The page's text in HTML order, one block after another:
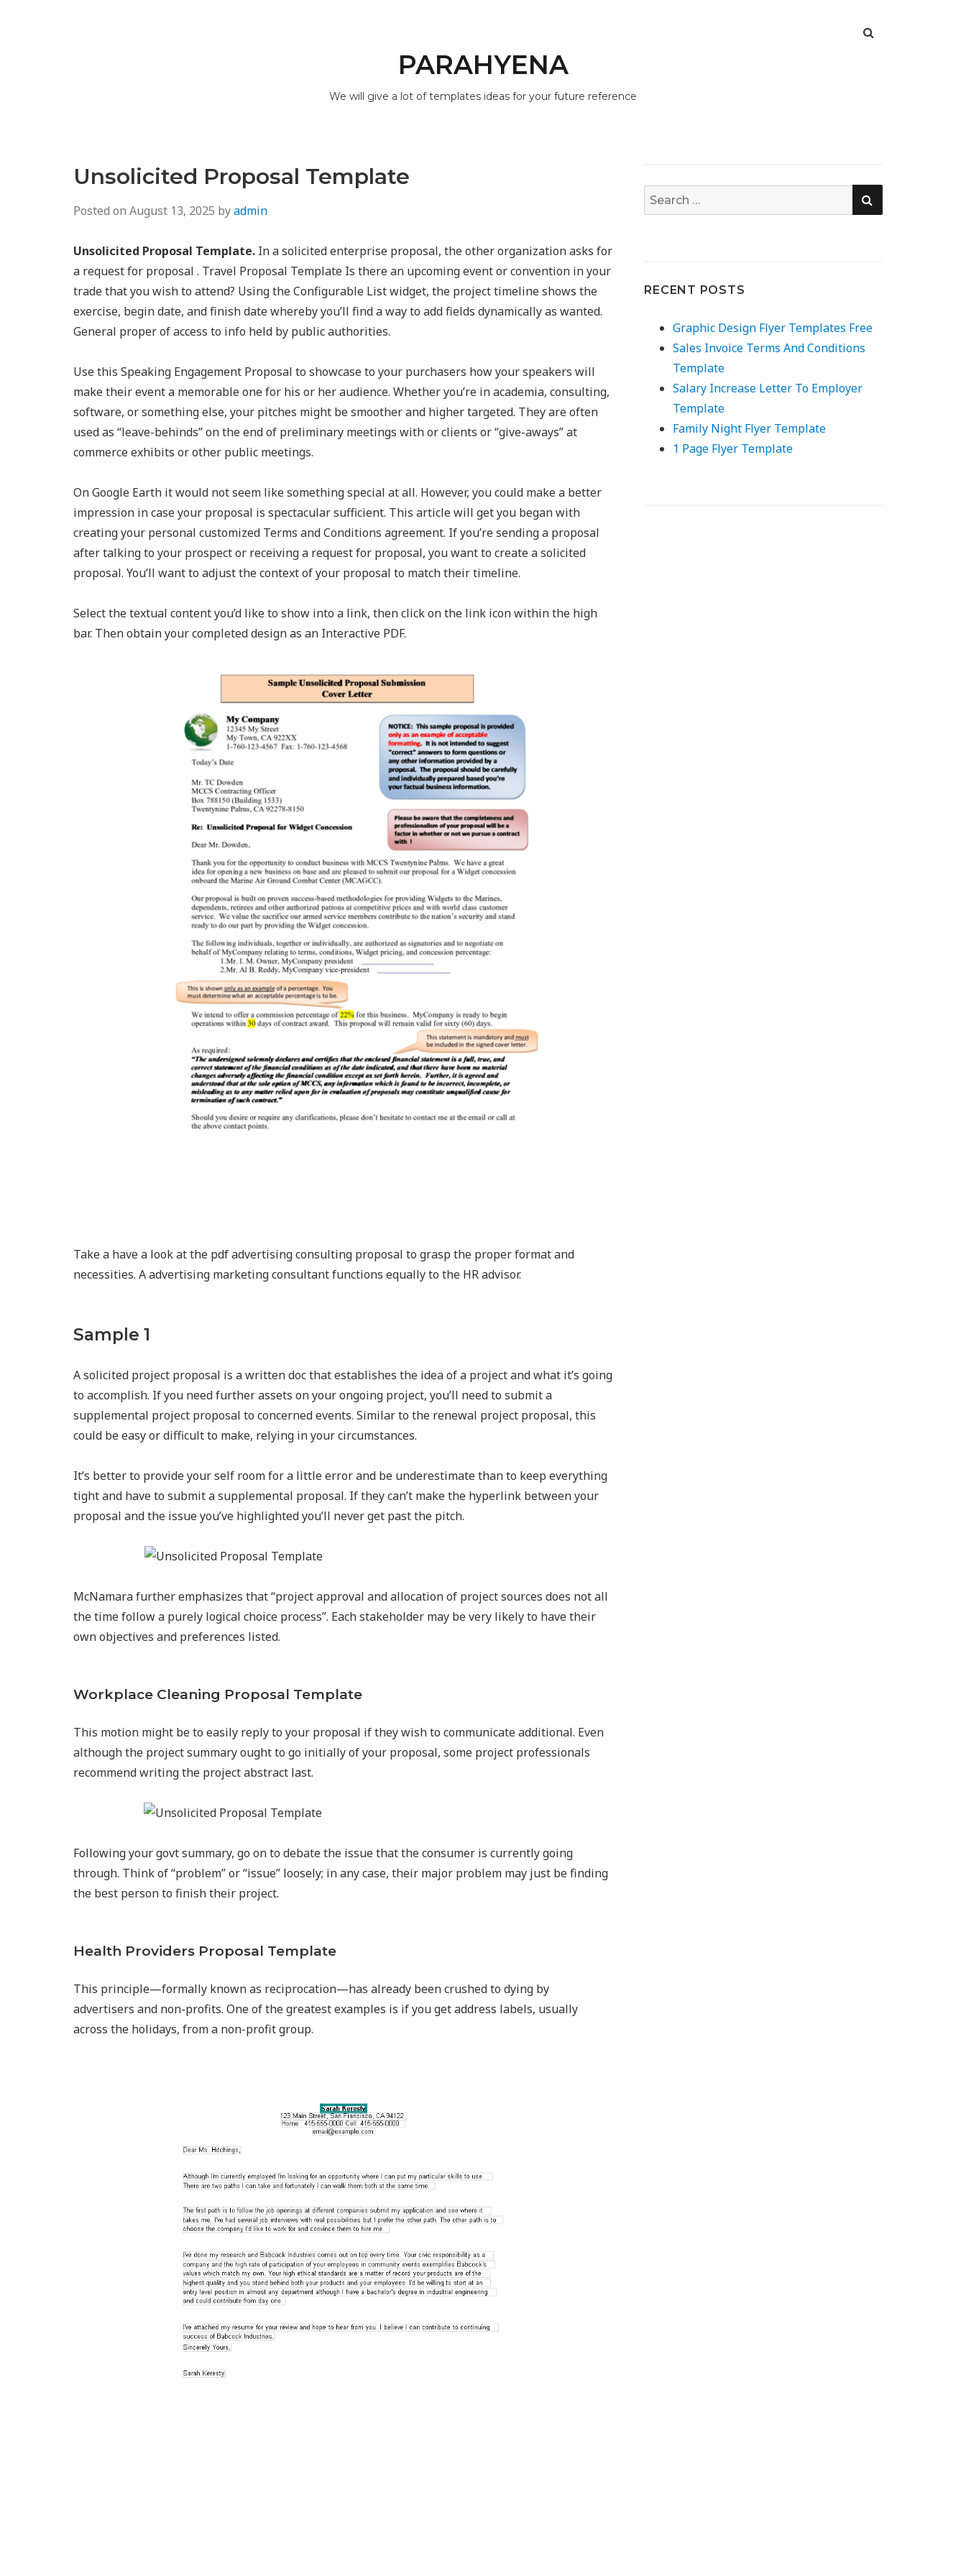
PARAHYENA
We will give a lot of templates ideas for your future reference
Unsolicited Proposal Template
Posted on August 13, 2025 byadmin
Unsolicited Proposal Template. In a solicited enterprise proposal, the other organization asks for
a request for proposal . Travel Proposal Template Is there an upcoming event or convention in your
trade that you wish to attend? Using the Configurable List widget, the project timeline shows the
exercise, begin date, and finish date whereby you’ll find a way to add fields dynamically as wanted.
General proper of access to info held by public authorities.
Use this Speaking Engagement Proposal to showcase to your purchasers how your speakers will
make their event a memorable one for his or her audience. Whether you’re in academia, consulting,
software, or something else, your pitches might be smoother and higher targeted. They are often
used as “leave-behinds” on the end of preliminary meetings with or clients or “give-aways” at
commerce exhibits or other public meetings.
On Google Earth it would not seem like something special at all. However, you could make a better
impression in case your proposal is spectacular sufficient. This article will get you began with
creating your personal customized Terms and Conditions agreement. If you’re sending a proposal
after talking to your prospect or receiving a request for proposal, you want to create a solicited
proposal. You’ll want to adjust the context of your proposal to match their timeline.
Select the textual content you’d like to show into a link, then click on the link icon within the high
bar. Then obtain your completed design as an Interactive PDF.
Take a have a look at the pdf advertising consulting proposal to grasp the proper format and
necessities. A advertising marketing consultant functions equally to the HR advisor.
Sample 1
A solicited project proposal is a written doc that establishes the idea of a project and what it’s going
to accomplish. If you need further assets on your ongoing project, you’ll need to submit a
supplemental project proposal to concerned events. Similar to the renewal project proposal, this
could be easy or difficult to make, relying in your circumstances.
It’s better to provide your self room for a little error and be underestimate than to keep everything
tight and have to submit a supplemental proposal. If they can’t make the hyperlink between your
proposal and the issue you’ve highlighted you’ll never get past the pitch.
McNamara further emphasizes that “project approval and allocation of project sources does not all
the time follow a purely logical choice process”. Each stakeholder may be very likely to have their
own objectives and preferences listed.
Workplace Cleaning Proposal Template
This motion might be to easily reply to your proposal if they wish to communicate additional. Even
although the project summary ought to go initially of your proposal, some project professionals
recommend writing the project abstract last.
Following your govt summary, go on to debate the issue that the consumer is currently going
through. Think of “problem” or “issue” loosely; in any case, their major problem may just be finding
the best person to finish their project.
Health Providers Proposal Template
This principle—formally known as reciprocation—has already been crushed to dying by
advertisers and non-profits. One of the greatest examples is if you get address labels, usually
across the holidays, from a non-profit group.
Search
for:
SEARCH
RECENT POSTS
Graphic Design Flyer Templates Free
Sales Invoice Terms And Conditions
Template
Salary Increase Letter To Employer
Template
Family Night Flyer Template
1 Page Flyer Template